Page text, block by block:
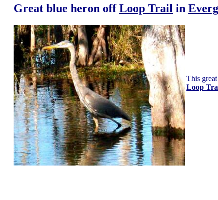
Great blue heron offLoop Trail in
This
Loop